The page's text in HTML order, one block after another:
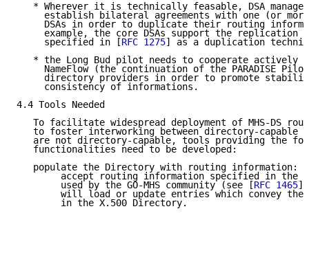
* Wherever it is technically feasable, DSA
establish bilateral agreements with one (or
DSAs in order to duplicate their routing
example, the core DSAs support the replication
     specified in [
RFC 1275] as a duplication
* the Long Bud pilot needs to cooperate actively
NameFlow (the continuation of the PARADISE
directory providers in order to promote
     consistency of informations.
4.4 Tools Needed
To facilitate widespread deployment of MHS-DS
to foster interworking between directory-capable
are not directory-capable, tools providing the
   functionalities need to be developed:
populate the Directory with routing information:
accept routing information specified in the
        used by the GO-MHS community (see [
RFC 1465
will load or update entries which convey the
        in the X.500 Directory.